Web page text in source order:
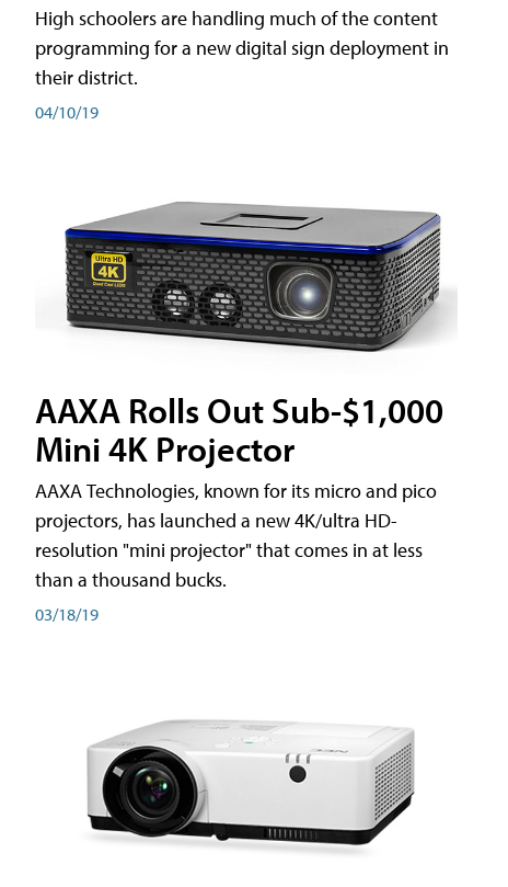
High schoolers are handling much of the content
programming for a new digital sign deployment in
their district.
04/10/19
AAXA Rolls Out Sub-$1,000
Mini 4K Projector
AAXA Technologies, known for its micro and pico
projectors, has launched a new 4K/ultra HD-
resolution "mini projector" that comes in at less
than a thousand bucks.
03/18/19